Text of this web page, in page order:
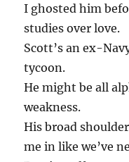
I ghosted him
studies over love.
Scott’s an ex-
tycoon.
He might be all
weakness.
His broad
me in like we’ve